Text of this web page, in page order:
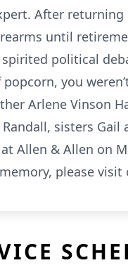
After
until
political
you
Arlene Vinson
sisters
Allen & Allen on
please visit